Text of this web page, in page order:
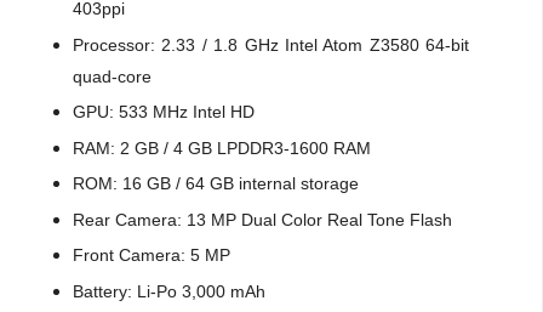
403ppi
Processor: 2.33 / 1.8 GHz Intel Atom Z3580 64-bit
quad-core
GPU: 533 MHz Intel HD
RAM: 2 GB / 4 GB LPDDR3-1600 RAM
ROM: 16 GB / 64 GB internal storage
Rear Camera: 13 MP Dual Color Real Tone Flash
Front Camera: 5 MP
Battery: Li-Po 3,000 mAh